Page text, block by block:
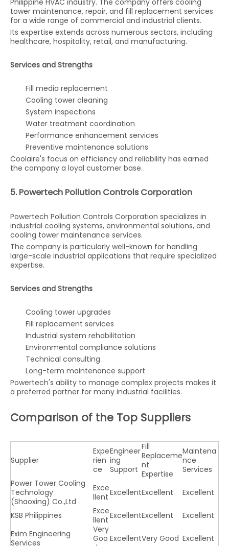
Philippine HVAC industry. The company offers cooling
tower maintenance, repair, and fill replacement services
for a wide range of commercial and industrial clients.
Its expertise extends across numerous sectors, including
healthcare, hospitality, retail, and manufacturing.
Services and Strengths
Fill media replacement
Cooling tower cleaning
System inspections
Water treatment coordination
Performance enhancement services
Preventive maintenance solutions
Coolaire's focus on efficiency and reliability has earned
the company a loyal customer base.
5. Powertech Pollution Controls Corporation
Powertech Pollution Controls Corporation specializes in
industrial cooling systems, environmental solutions, and
cooling tower maintenance services.
The company is particularly well-known for handling
large-scale industrial applications that require specialized
expertise.
Services and Strengths
Cooling tower upgrades
Fill replacement services
Industrial system rehabilitation
Environmental compliance solutions
Technical consulting
Long-term maintenance support
Powertech's ability to manage complex projects makes it
a preferred partner for many industrial facilities.
Comparison of the Top Suppliers
Supplier
Expe
rien
ce
Engineer
ing
Support
Fill
Replaceme
nt
Expertise
Maintena
nce
Services
Power Tower Cooling
Technology
(Shaoxing) Co.,Ltd
Exce
llent ExcellentExcellent Excellent
KSB Philippines
Exce
llent ExcellentExcellent
Excellent
Exim Engineering
Services
Very
Goo ExcellentVery Good Excellent